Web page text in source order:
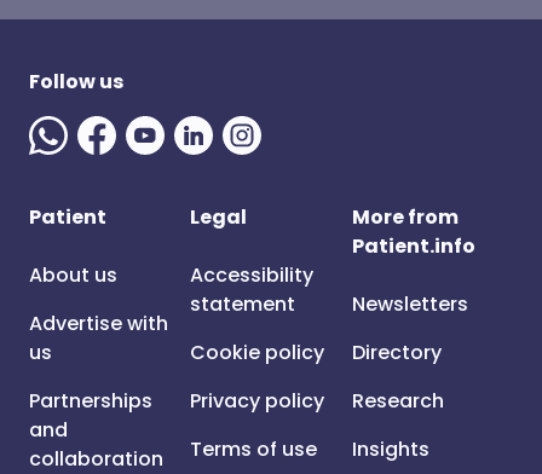
Follow us
Patient
About us
Advertise with
us
Partnerships
and
collaboration
Legal
Accessibility
statement
Cookie policy
Privacy policy
Terms of use
More from
Patient.info
Newsletters
Directory
Research
Insights